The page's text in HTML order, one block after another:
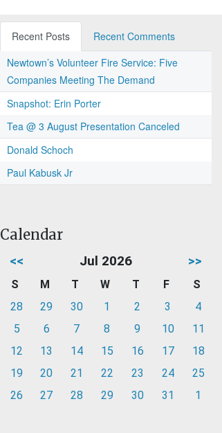
Recent Posts
Recent Comments
Newtown’s Volunteer Fire Service: Five
Companies Meeting The Demand
Snapshot: Erin Porter
Tea @ 3 August Presentation Canceled
Donald Schoch
Paul Kabusk Jr
Calendar
<< Jul 2026 >>
S M T W T F
S
28
29 30 1 2 3
4
5
6 7 8 9 10
11
12
13 14 15 16 17
18
19
20 21 22 23 24
25
26
27 28 29 30 31 1